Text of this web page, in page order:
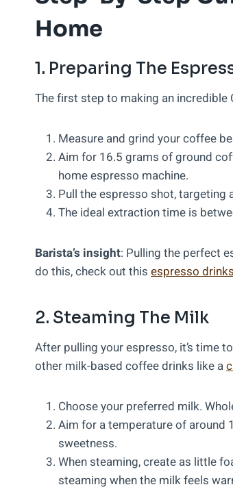
Home
1. Preparing The
The first step to making an
Measure and grind your coffee
Aim for 16.5 grams of ground
home espresso machine.
Pull the espresso shot, targeting
The ideal extraction time is
Barista’s insight: Pulling the perfect
do this, check out this espresso
2. Steaming The Milk
After pulling your espresso, it’s time
other milk-based coffee drinks like a
Choose your preferred milk.
Aim for a temperature of around
sweetness.
When steaming, create as little
steaming when the milk feels